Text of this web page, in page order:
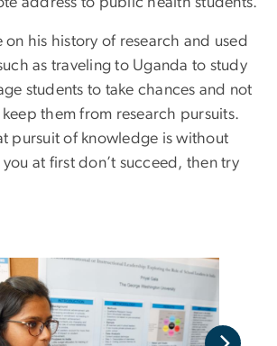
on his history of research and used
as traveling to Uganda to study
students to take chances and not
them from research pursuits.
pursuit of knowledge is without
you at first don’t succeed, then try